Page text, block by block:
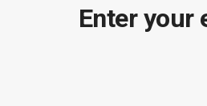
Enter your